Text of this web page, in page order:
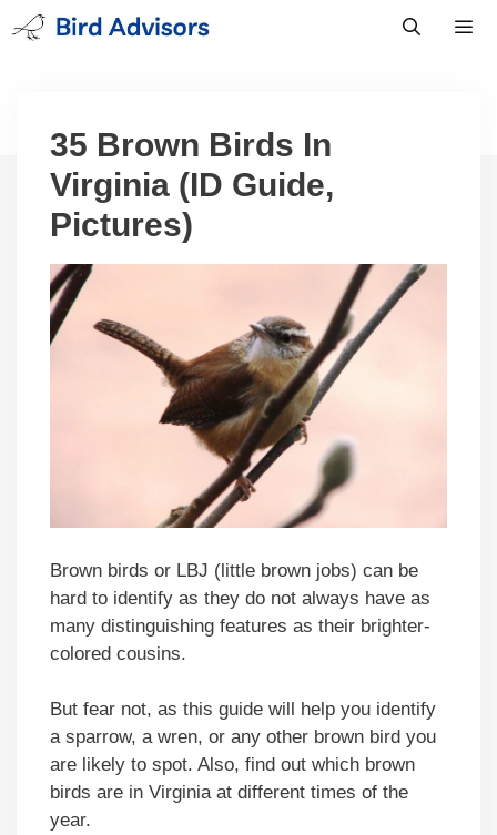
Skip
to
35 Brown Birds In
Virginia (ID Guide,
Pictures)
Brown birds or LBJ (little brown jobs) can be
hard to identify as they do not always have as
many distinguishing features as their brighter-
colored cousins.
But fear not, as this guide will help you identify
a sparrow, a wren, or any other brown bird you
are likely to spot. Also, find out which brown
birds are in Virginia at different times of the
year.